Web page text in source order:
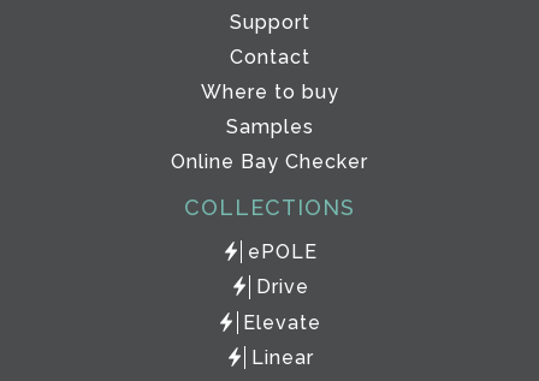
Support
Contact
Where to buy
Samples
Online Bay Checker
COLLECTIONS
ePOLE
Drive
Elevate
Linear